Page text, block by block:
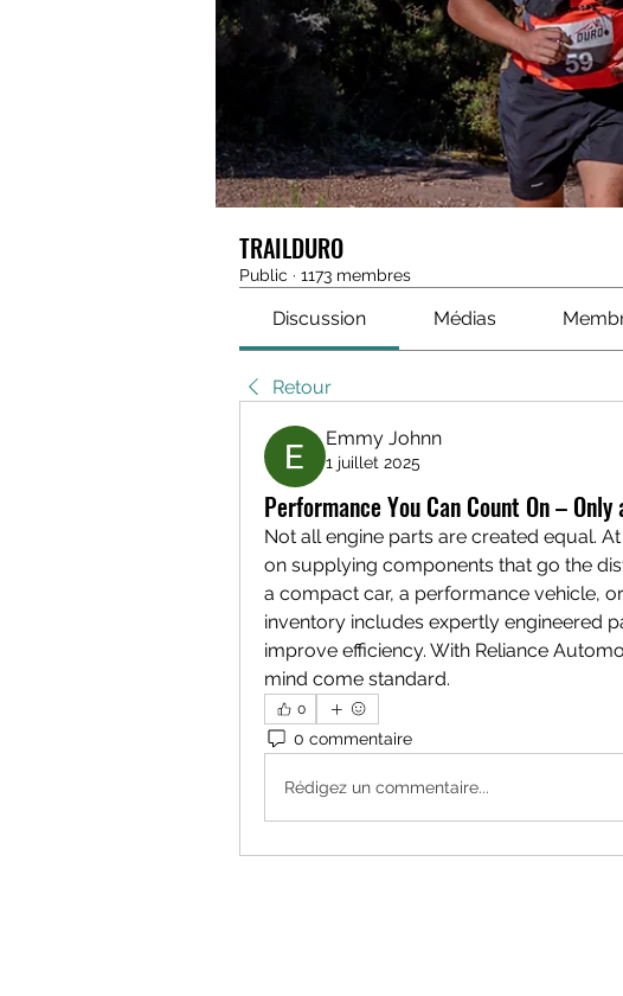
TRAILDURO
Public · 1173 membres
Discussion Médias
Retour
Emmy Johnn
1 juillet 2025
Performance You Can Count On –
Not all engine parts are created equal. At
on supplying components that go the
a compact car, a performance vehicle,
inventory includes expertly engineered
improve efficiency. With Reliance
mind come standard.
0
0 commentaire
Rédigez un commentaire...